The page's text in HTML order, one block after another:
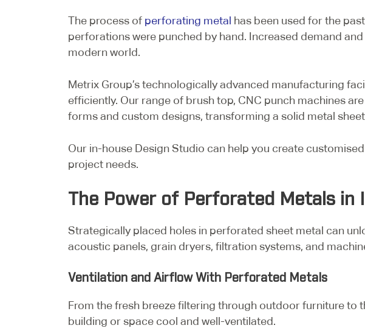
The process of perforating metal has been used for the
perforations were punched by hand. Increased demand
modern world.
Metrix Group’s technologically advanced manufacturing
efficiently. Our range of brush top, CNC punch machines
forms and custom designs, transforming a solid metal
Our in-house Design Studio can help you create
project needs.
The Power of Perforated Metals in
Strategically placed holes in perforated sheet metal can
acoustic panels, grain dryers, filtration systems, and
Ventilation and Airflow With Perforated Metals
From the fresh breeze filtering through outdoor furniture
building or space cool and well-ventilated.